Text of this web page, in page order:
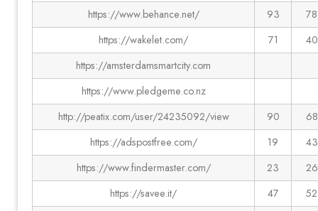
https://www.behance.net/
93
78
https://wakelet.com/
71
40
https://amsterdamsmartcity.com
https://www.pledgeme.co.nz
http://peatix.com/user/24235092/view
90
68
https://adspostfree.com/
19
43
https://www.findermaster.com/
23
26
https://savee.it/
47
52